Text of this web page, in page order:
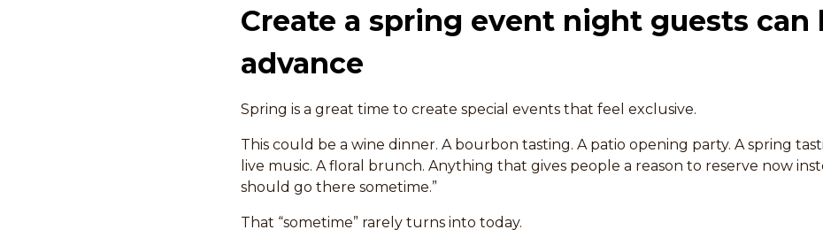
Create a spring event night guests can
advance
Spring is a great time to create special events that feel exclusive.
This could be a wine dinner. A bourbon tasting. A patio opening party. A spring
live music. A floral brunch. Anything that gives people a reason to reserve now
should go there sometime.”
That “sometime” rarely turns into today.